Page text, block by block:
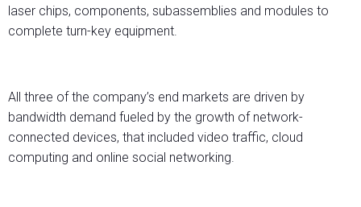
laser chips, components, subassemblies and modules to
complete turn-key equipment.
All three of the company’s end markets are driven by
bandwidth demand fueled by the growth of network-
connected devices, that included video traffic, cloud
computing and online social networking.